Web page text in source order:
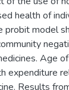
health of
probit model
Age
expenditure
Results